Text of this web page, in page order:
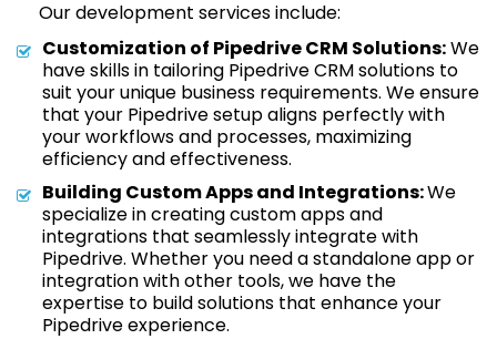
Our development services include:
Customization of Pipedrive CRM Solutions:We
have skills in tailoring Pipedrive CRM solutions to
suit your unique business requirements. We ensure
that your Pipedrive setup aligns perfectly with
your workflows and processes, maximizing
efficiency and effectiveness.
Building Custom Apps and Integrations:We
specialize in creating custom apps and
integrations that seamlessly integrate with
Pipedrive. Whether you need a standalone app or
integration with other tools, we have the
expertise to build solutions that enhance your
Pipedrive experience.